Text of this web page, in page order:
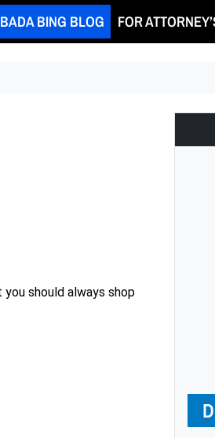
BADA BING BLOG FOR
should always shop